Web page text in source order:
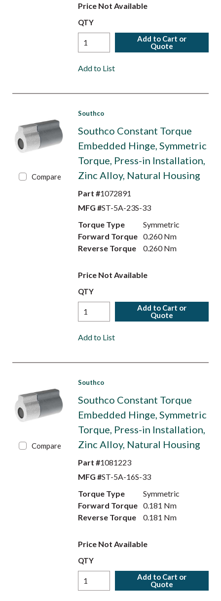
Price Not Available
QTY
Add to Cart or
Quote
Add to List
Compare
Southco
Southco Constant Torque
Embedded Hinge, Symmetric
Torque, Press-in Installation,
Zinc Alloy, Natural Housing
Part #1072891
MFG #ST-5A-23S-33
Torque Type
Symmetric
Forward Torque
0.260 Nm
Reverse Torque
0.260 Nm
Price Not Available
QTY
Add to Cart or
Quote
Add to List
Compare
Southco
Southco Constant Torque
Embedded Hinge, Symmetric
Torque, Press-in Installation,
Zinc Alloy, Natural Housing
Part #1081223
MFG #ST-5A-16S-33
Torque Type
Symmetric
Forward Torque
0.181 Nm
Reverse Torque
0.181 Nm
Price Not Available
QTY
Add to Cart or
Quote